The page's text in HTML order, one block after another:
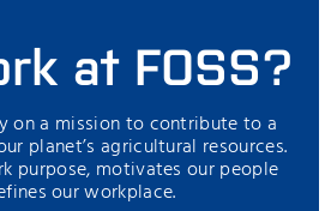
at FOSS?
on a mission to contribute to a
planet’s agricultural resources.
purpose, motivates our people
our workplace.